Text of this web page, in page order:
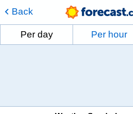
Back
Per day Per hour